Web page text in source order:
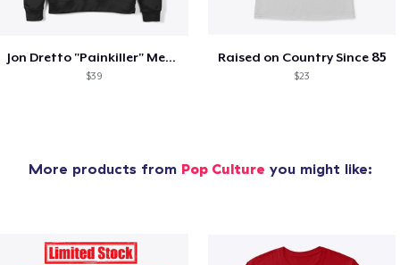
Jon Dretto "Painkiller" Merch Collection
$39
Raised on Country Since 85
$23
More products from Pop Culture you might like: